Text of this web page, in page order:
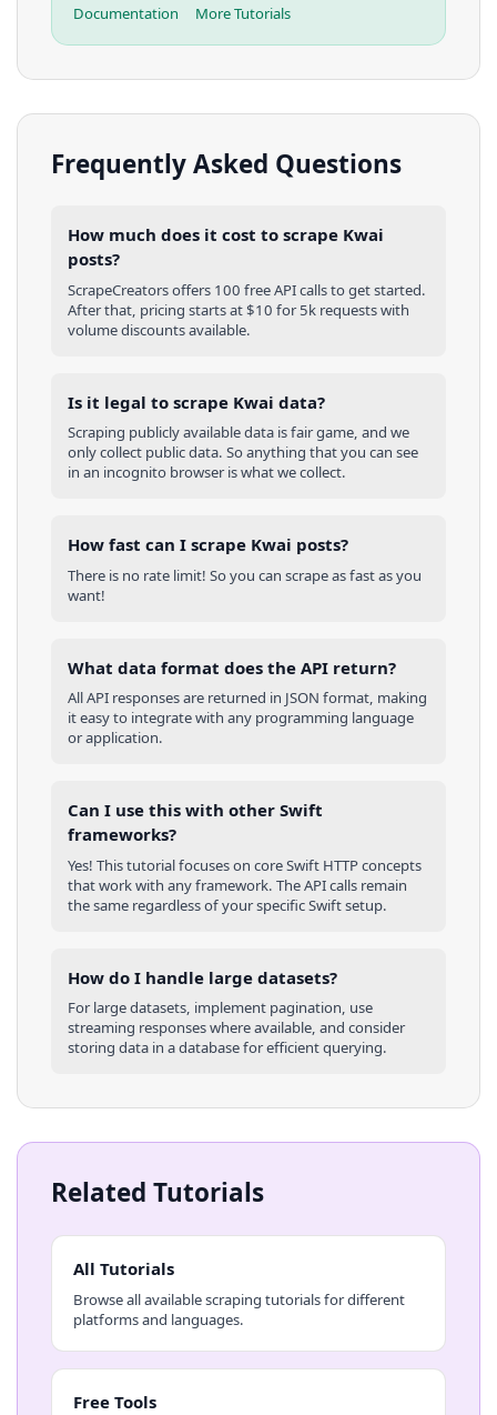
Documentation More Tutorials
Frequently Asked Questions
How much does it cost to scrape Kwai
posts?
ScrapeCreators offers 100 free API calls to get started.
After that, pricing starts at $10 for 5k requests with
volume discounts available.
Is it legal to scrape Kwai data?
Scraping publicly available data is fair game, and we
only collect public data. So anything that you can see
in an incognito browser is what we collect.
How fast can I scrape Kwai posts?
There is no rate limit! So you can scrape as fast as you
want!
What data format does the API return?
All API responses are returned in JSON format, making
it easy to integrate with any programming language
or application.
Can I use this with other Swift
frameworks?
Yes! This tutorial focuses on coreSwift HTTP concepts
that work with any framework. The API calls remain
the same regardless of your specificSwiftsetup.
How do I handle large datasets?
For large datasets, implement pagination, use
streaming responses where available, and consider
storing data in a database for efficient querying.
Related Tutorials
All Tutorials
Browse all available scraping tutorials for different
platforms and languages.
Free Tools